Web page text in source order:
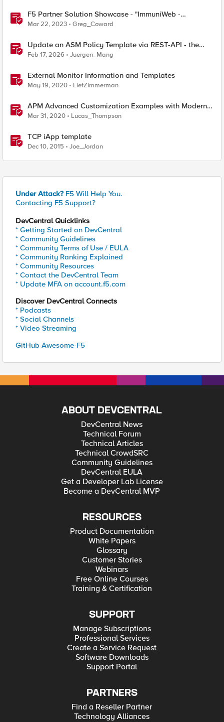
F5 Partner Solution Showcase - "ImmuniWeb -
Application Security Testing and Remediation"
Mar 22, 2023 Greg_Coward
Update an ASM Policy Template via REST-API - the
reverse engineering way
Feb 17, 2026 Juergen_Mang
External Monitor Information and Templates
May 19, 2020 LiefZimmerman
APM Advanced Customization Examples with Modern
Template, v15.1+
Mar 31, 2020 Lucas_Thompson
TCP iApp template
Dec 10, 2015 Joe_Jordan
Under Attack? F5 Will Help You.
Contacting F5 Support?
DevCentral Quicklinks
* Getting Started on DevCentral
* Community Guidelines
* Community Terms of Use / EULA
* Community Ranking Explained
* Community Resources
* Contact the DevCentral Team
* Update MFA on account.f5.com
Discover DevCentral Connects
* Podcasts
* Social Channels
* Video Streaming
GitHub Awesome-F5
ABOUT DEVCENTRAL
DevCentral News
Technical Forum
Technical Articles
Technical CrowdSRC
Community Guidelines
DevCentral EULA
Get a Developer Lab License
Become a DevCentral MVP
RESOURCES
Product Documentation
White Papers
Glossary
Customer Stories
Webinars
Free Online Courses
Training & Certification
SUPPORT
Manage Subscriptions
Professional Services
Create a Service Request
Software Downloads
Support Portal
PARTNERS
Find a Reseller Partner
Technology Alliances